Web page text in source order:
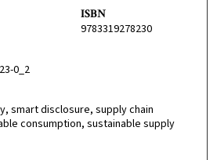
ISBN
9783319278230
0_2
smart disclosure, supply chain
consumption, sustainable supply